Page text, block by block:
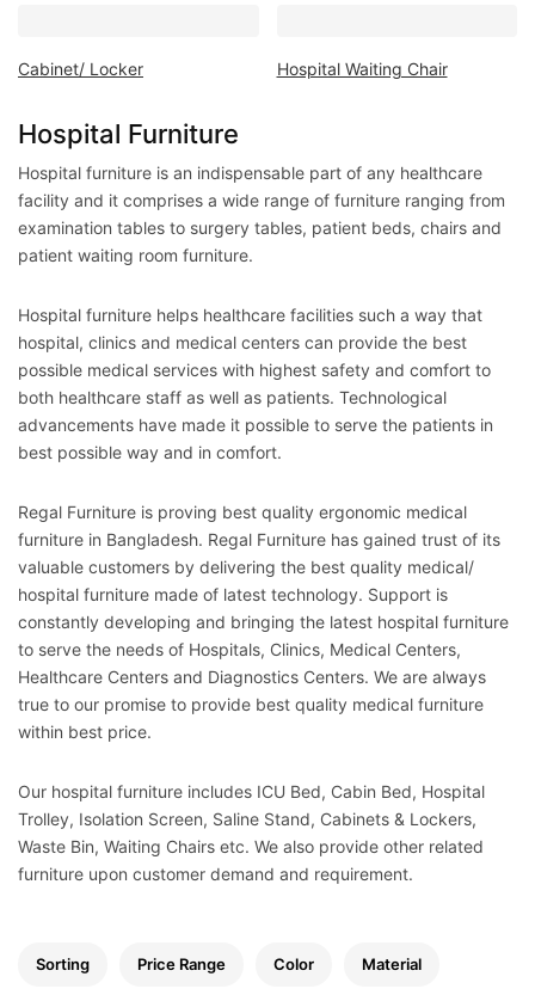
Survey/Feedback
Cabinet/ Locker Hospital Waiting Chair
Hospital Furniture
Hospital furniture is an indispensable part of any healthcare
facility and it comprises a wide range of furniture ranging from
examination tables to surgery tables, patient beds, chairs and
patient waiting room furniture.
Hospital furniture helps healthcare facilities such a way that
hospital, clinics and medical centers can provide the best
possible medical services with highest safety and comfort to
both healthcare staff as well as patients. Technological
advancements have made it possible to serve the patients in
best possible way and in comfort.
Regal Furniture is proving best quality ergonomic medical
furniture in Bangladesh. Regal Furniture has gained trust of its
valuable customers by delivering the best quality medical/
hospital furniture made of latest technology. Support is
constantly developing and bringing the latest hospital furniture
to serve the needs of Hospitals, Clinics, Medical Centers,
Healthcare Centers and Diagnostics Centers. We are always
true to our promise to provide best quality medical furniture
within best price.
Our hospital furniture includes ICU Bed, Cabin Bed, Hospital
Trolley, Isolation Screen, Saline Stand, Cabinets & Lockers,
Waste Bin, Waiting Chairs etc. We also provide other related
furniture upon customer demand and requirement.
Sorting Price Range Color Material